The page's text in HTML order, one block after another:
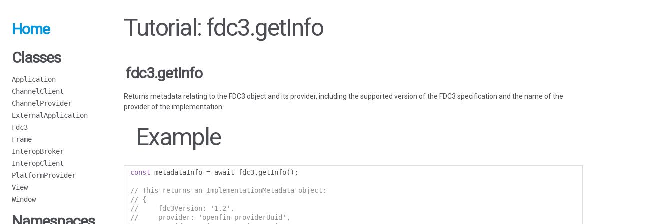
Home
Classes
Application
ChannelClient
ChannelProvider
ExternalApplication
Fdc3
Frame
InteropBroker
InteropClient
PlatformProvider
View
Window
Tutorial: fdc3.getInfo
fdc3.getInfo
Returns metadata relating to the FDC3 object and its provider, including the supported version of the FDC3 specification and the name of the
provider of the implementation.
Example
const metadataInfo = await fdc3. getInfo();
// This returns an ImplementationMetadata object:
// {
//     fdc3Version: '1.2',
//     provider: 'openfin-providerUuid',